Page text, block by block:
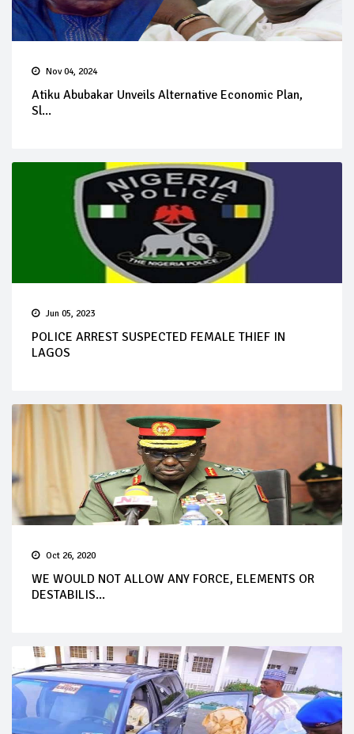
Nov 04, 2024
Atiku Abubakar Unveils Alternative Economic Plan,
Sl...
Jun 05, 2023
POLICE ARREST SUSPECTED FEMALE THIEF IN
LAGOS
Oct 26, 2020
WE WOULD NOT ALLOW ANY FORCE, ELEMENTS OR
DESTABILIS...